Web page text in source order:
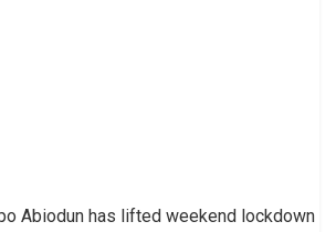
Abiodun has lifted weekend lockdown